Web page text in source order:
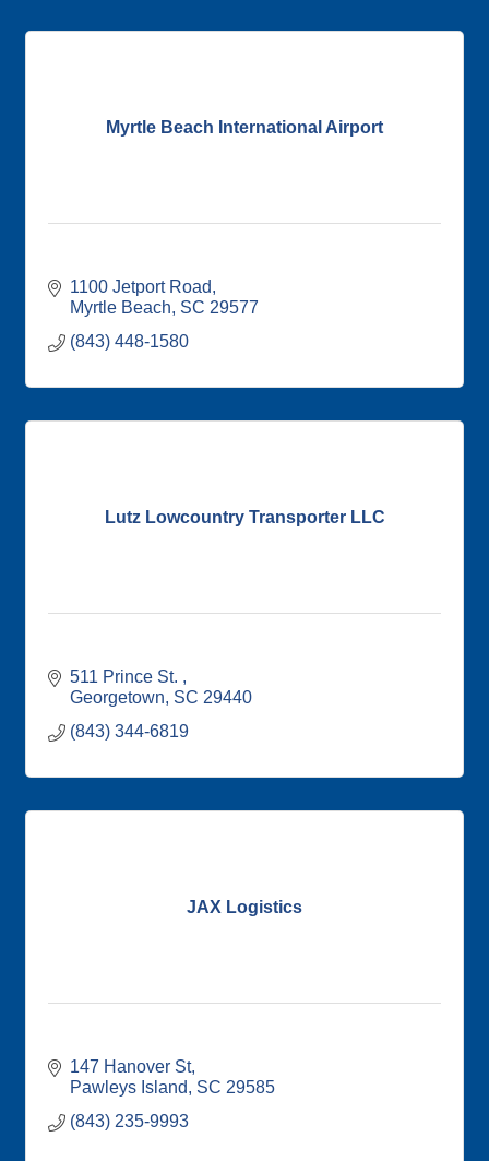
Myrtle Beach International Airport
1100 Jetport Road
Myrtle Beach SC 29577
(843) 448-1580
Lutz Lowcountry Transporter LLC
511 Prince St.
Georgetown SC 29440
(843) 344-6819
JAX Logistics
147 Hanover St
Pawleys Island
SC 29585
(843) 235-9993